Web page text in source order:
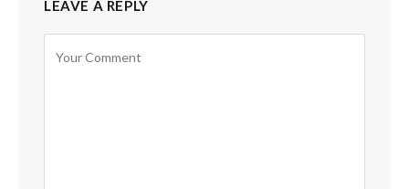
LEAVE A REPLY